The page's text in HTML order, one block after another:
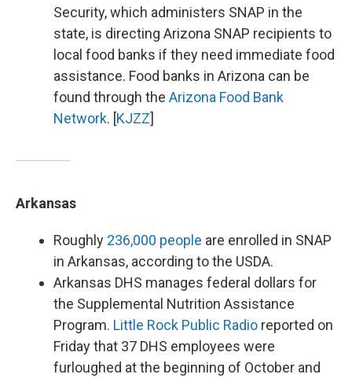
Security, which administers SNAP in the
state, is directing Arizona SNAP recipients to
local food banks if they need immediate food
assistance. Food banks in Arizona can be
found through the Arizona Food Bank
Network. [KJZZ]
Arkansas
Roughly 236,000 people are enrolled in SNAP
in Arkansas, according to the USDA.
Arkansas DHS manages federal dollars for
the Supplemental Nutrition Assistance
Program. Little Rock Public Radio reported on
Friday that 37 DHS employees were
furloughed at the beginning of October and